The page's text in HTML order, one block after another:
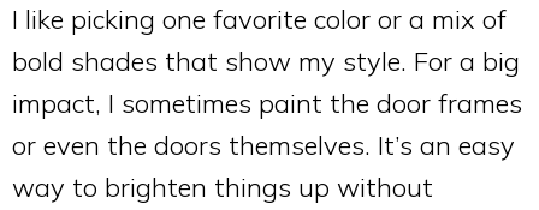
I like picking one favorite color or a mix of
bold shades that show my style. For a big
impact, I sometimes paint the door frames
or even the doors themselves. It’s an easy
way to brighten things up without